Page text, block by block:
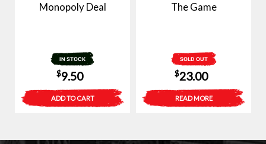
Monopoly Deal
IN STOCK
$9.50
ADD TO CART
The Game
SOLD OUT
$23.00
READ MORE